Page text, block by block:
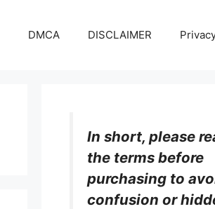
DMCA DISCLAIMER
In short, please
the terms before
purchasing to
confusion or